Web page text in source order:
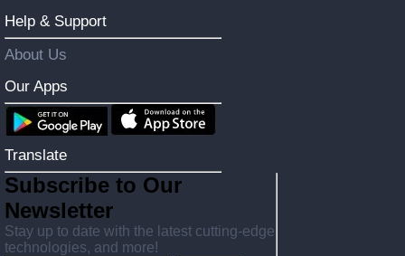
Help & Support
About Us
Our Apps
Translate
Subscribe to Our
Newsletter
Stay up to date with the latest cutting-edge
technologies, and more!